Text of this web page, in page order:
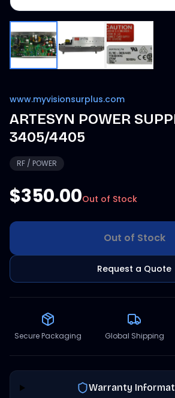
www.myvisionsurplus.com
ARTESYN POWER
3405/4405
RF / POWER
$350.00Out of Stock
Out of Stock
Request a Quote
Secure Packaging Global Shipping
Warranty